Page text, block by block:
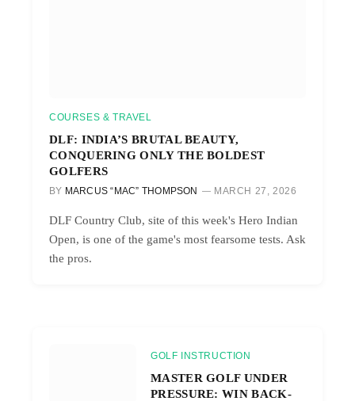
COURSES & TRAVEL
DLF: INDIA’S BRUTAL BEAUTY,
CONQUERING ONLY THE BOLDEST
GOLFERS
BY MARCUS “MAC” THOMPSON MARCH 27, 2026
DLF Country Club, site of this week's Hero Indian
Open, is one of the game's most fearsome tests. Ask
the pros.
GOLF INSTRUCTION
MASTER GOLF UNDER
PRESSURE: WIN BACK-